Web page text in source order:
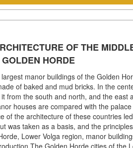
OF THE
HORDE
manor buildings of the Golden
of baked and mud bricks. In the
from the south and north, and the east
houses are compared with the
of the architecture of these countries
was taken as a basis, and the
Lower Volga region, manor
The Golden Horde cities of the